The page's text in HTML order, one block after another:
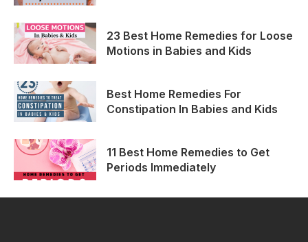
23 Best Home Remedies for Loose
Motions in Babies and Kids
Best Home Remedies For
Constipation In Babies and Kids
11 Best Home Remedies to Get
Periods Immediately